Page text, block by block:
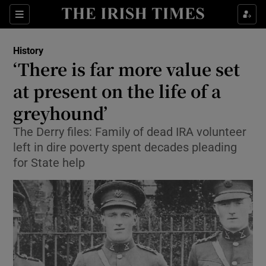
Sections
Show Technology sub sections
History
‘There is far more value set
at present on the life of a
greyhound’
The Derry files: Family of dead IRA volunteer
left in dire poverty spent decades pleading
for State help